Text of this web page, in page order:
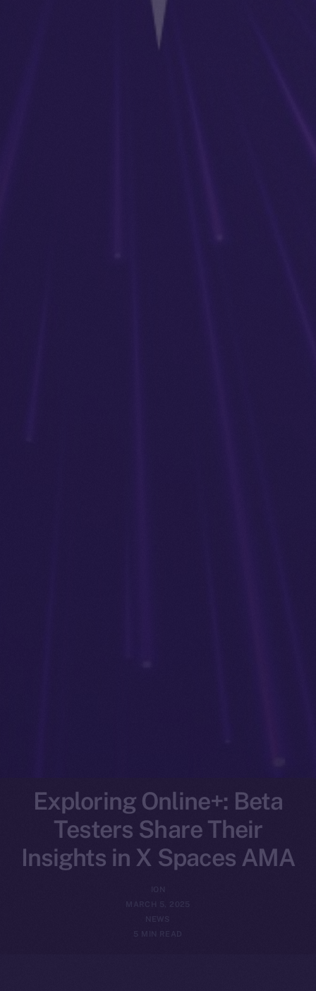
Exploring Online+: Beta
Testers Share Their
Insights in X Spaces AMA
ION
MARCH 5, 2025
NEWS
5 MIN READ